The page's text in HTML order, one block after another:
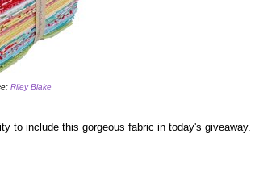
Riley Blake
to include this gorgeous fabric in today's giveaway.